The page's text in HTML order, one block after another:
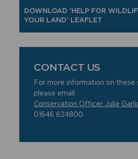
DOWNLOAD 'HELP FOR
YOUR LAND' LEAFLET
CONTACT US
For more information on these
please email
Conservation Officer Julie
01646 624800.